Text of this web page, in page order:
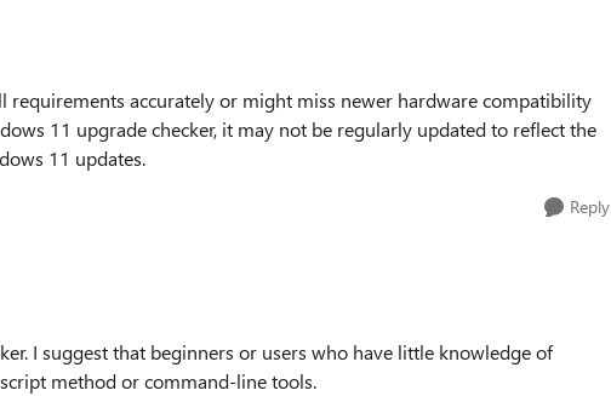
requirements accurately or might miss newer hardware compatibility
11 upgrade checker, it may not be regularly updated to reflect the
11 updates.
Reply
I suggest that beginners or users who have little knowledge of
method or command-line tools.